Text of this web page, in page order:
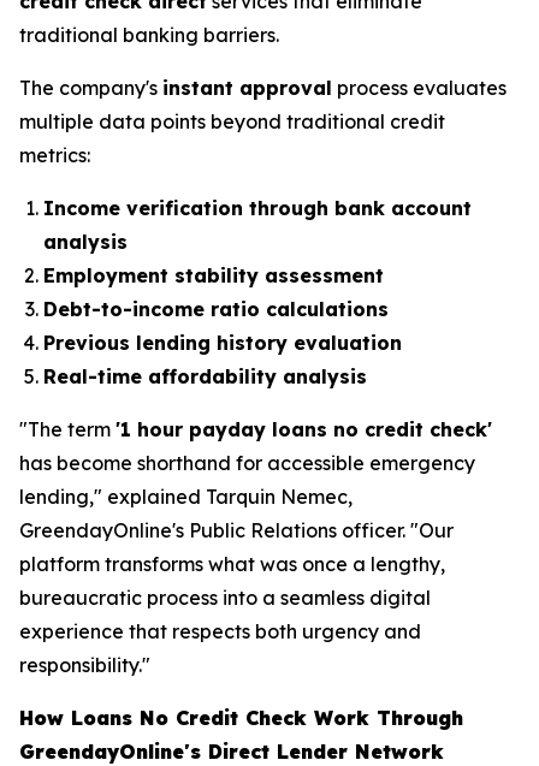
traditional banking barriers.
The company's instant approval process evaluates
multiple data points beyond traditional credit
metrics:
Income verification through bank account
analysis
Employment stability assessment
Debt-to-income ratio calculations
Previous lending history evaluation
Real-time affordability analysis
"The term '1 hour payday loans no credit check'
has become shorthand for accessible emergency
lending," explained Tarquin Nemec,
GreendayOnline's Public Relations officer. "Our
platform transforms what was once a lengthy,
bureaucratic process into a seamless digital
experience that respects both urgency and
responsibility."
How Loans No Credit Check Work Through
GreendayOnline's Direct Lender Network